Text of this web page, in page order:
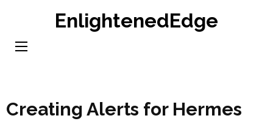
content
EnlightenedEdge
Creating Alerts for Hermes